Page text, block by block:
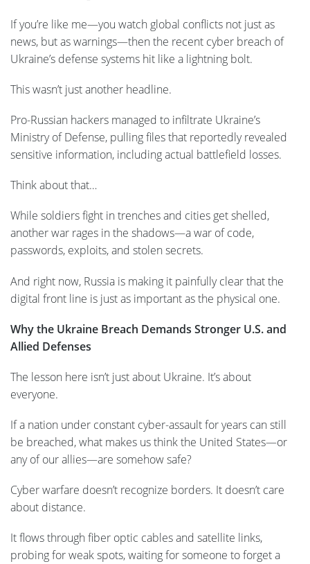
If you’re like me—you watch global conflicts not just as
news, but as warnings—then the recent cyber breach of
Ukraine’s defense systems hit like a lightning bolt.
This wasn’t just another headline.
Pro-Russian hackers managed to infiltrate Ukraine’s
Ministry of Defense, pulling files that reportedly revealed
sensitive information, including actual battlefield losses.
Think about that…
While soldiers fight in trenches and cities get shelled,
another war rages in the shadows—a war of code,
passwords, exploits, and stolen secrets.
And right now, Russia is making it painfully clear that the
digital front line is just as important as the physical one.
Why the Ukraine Breach Demands Stronger U.S. and
Allied Defenses
The lesson here isn’t just about Ukraine. It’s about
everyone.
If a nation under constant cyber-assault for years can still
be breached, what makes us think the United States—or
any of our allies—are somehow safe?
Cyber warfare doesn’t recognize borders. It doesn’t care
about distance.
It flows through fiber optic cables and satellite links,
probing for weak spots, waiting for someone to forget a